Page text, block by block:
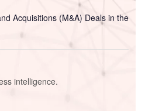
Acquisitions (M&A) Deals in the
intelligence.